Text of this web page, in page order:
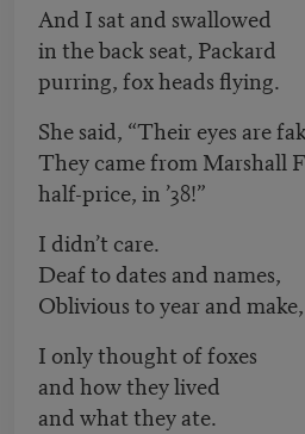
And I sat and swallowed
in the back seat, Packard
purring, fox heads flying.
She said, “Their eyes are
They came from Marshall
half-price, in ’38!”
I didn’t care.
Deaf to dates and names,
Oblivious to year and make,
I only thought of foxes
and how they lived
and what they ate.